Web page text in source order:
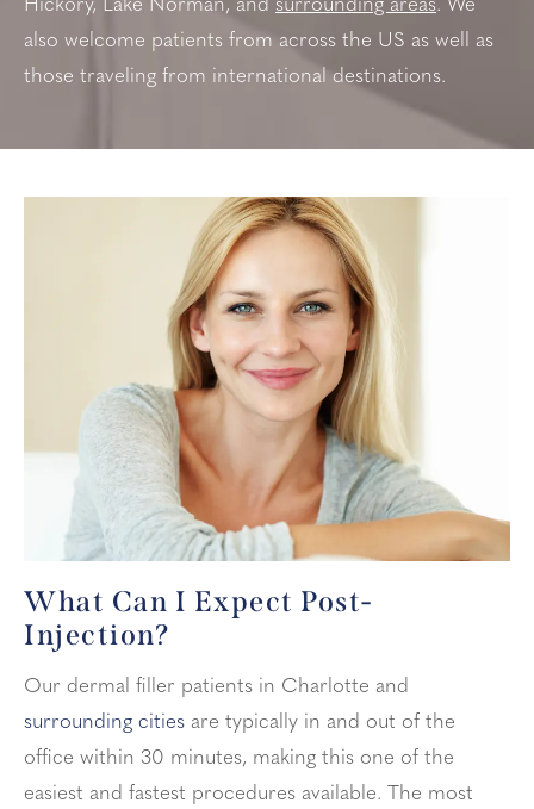
Hickory, Lake Norman, and surrounding areas. We
also welcome patients from across the US as well as
those traveling from international destinations.
What Can I Expect Post-
Injection?
Our dermal filler patients in Charlotte and
surrounding cities are typically in and out of the
office within 30 minutes, making this one of the
easiest and fastest procedures available. The most